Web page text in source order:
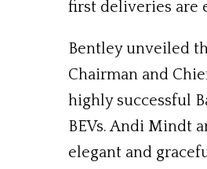
first deliveries are
Bentley unveiled
Chairman and
highly successful
BEVs. Andi Mindt
elegant and